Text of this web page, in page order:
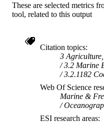
These are selected metrics
tool, related to this output
Citation topics
3
3.2 Marine
3.2.1182
Web Of Science
Marine &
ESI research areas